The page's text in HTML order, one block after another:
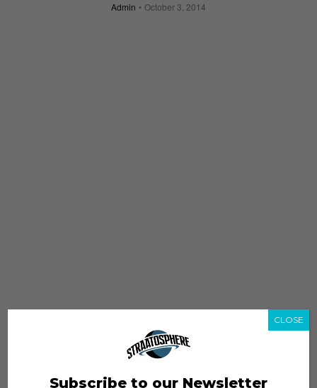
Admin October 3, 2014
Subscribe to our Newsletter
CLOSE